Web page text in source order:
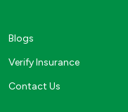
Blogs
Verify Insurance
Contact Us